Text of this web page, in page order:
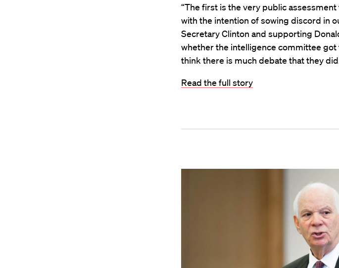
“The first is the very public
with the intention of sowing discord in
Secretary Clinton and supporting
whether the intelligence committee
think there is much debate that they
Read the full story